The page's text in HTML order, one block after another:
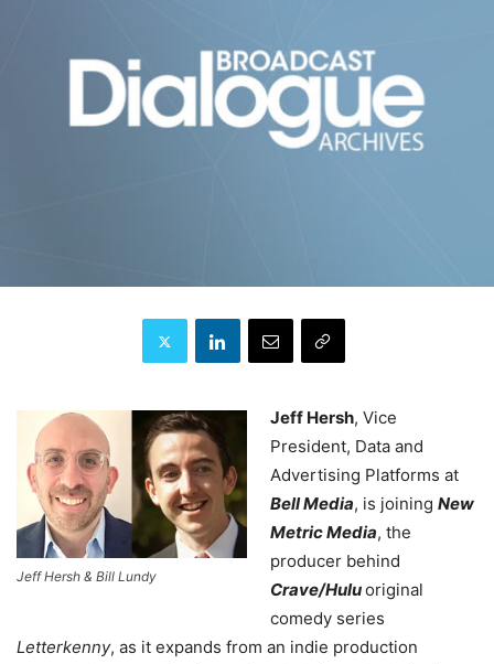
Jeff Hersh & Bill Lundy
Jeff Hersh, Vice
President, Data and
Advertising Platforms at
Bell Media, is joining New
Metric Media, the
producer behind
Crave/Huluoriginal
comedy series
Letterkenny, as it expands from an indie production